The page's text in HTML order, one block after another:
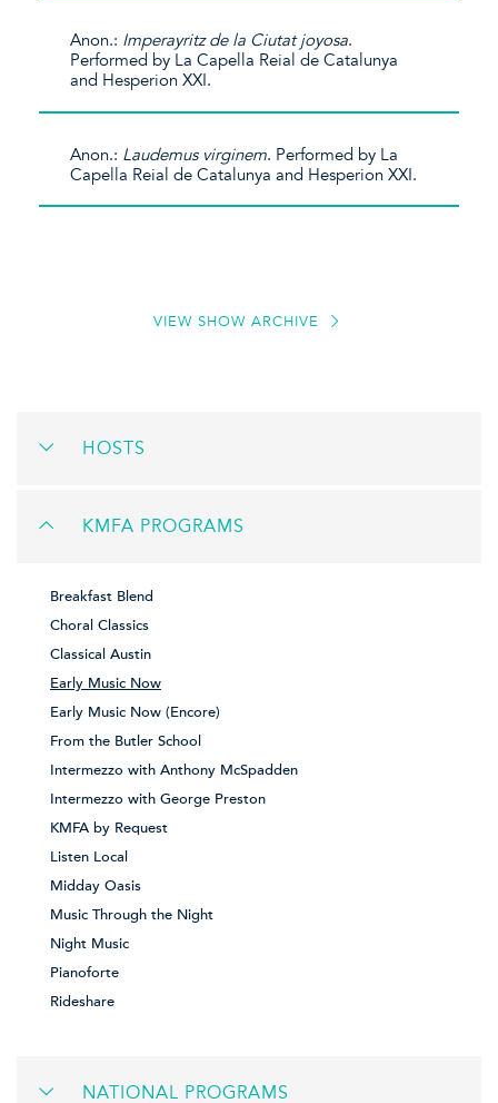
Anon.: Imperayritz de la Ciutat joyosa.
Performed by La Capella Reial de Catalunya
and Hesperion XXI.
Anon.: Laudemus virginem. Performed by La
Capella Reial de Catalunya and Hesperion XXI.
VIEW SHOW ARCHIVE
HOSTS
KMFA PROGRAMS
Breakfast Blend
Choral Classics
Classical Austin
Early Music Now
Early Music Now (Encore)
From the Butler School
Intermezzo with Anthony McSpadden
Intermezzo with George Preston
KMFA by Request
Listen Local
Midday Oasis
Music Through the Night
Night Music
Pianoforte
Rideshare
NATIONAL PROGRAMS